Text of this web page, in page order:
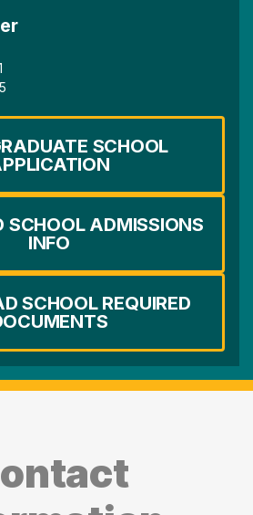
SCHOOL
SCHOOL ADMISSIONS
INFO
SCHOOL REQUIRED